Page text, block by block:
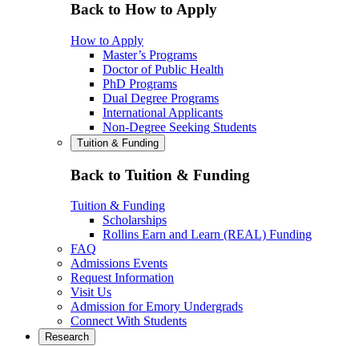
Back to How to Apply
How to Apply
Master’s Programs
Doctor of Public Health
PhD Programs
Dual Degree Programs
International Applicants
Non-Degree Seeking Students
Tuition & Funding
Back to Tuition & Funding
Tuition & Funding
Scholarships
Rollins Earn and Learn (REAL) Funding
FAQ
Admissions Events
Request Information
Visit Us
Admission for Emory Undergrads
Connect With Students
Research